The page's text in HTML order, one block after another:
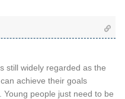
still widely regarded as the
achieve their goals
people just need to be